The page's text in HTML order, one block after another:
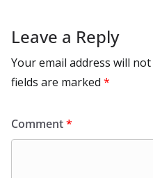
Leave a Reply
Your email address will
fields are marked *
Comment*